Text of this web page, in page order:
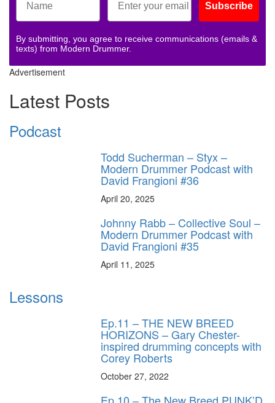
Subscribe
By submitting, you agree to receive communications (emails &
texts) from Modern Drummer.
Advertisement
Latest Posts
Podcast
Todd Sucherman – Styx –
Modern Drummer Podcast with
David Frangioni #36
April 20, 2025
Johnny Rabb – Collective Soul –
Modern Drummer Podcast with
David Frangioni #35
April 11, 2025
Lessons
Ep.11 – THE NEW BREED
HORIZONS – Gary Chester-
inspired drumming concepts with
Corey Roberts
October 27, 2022